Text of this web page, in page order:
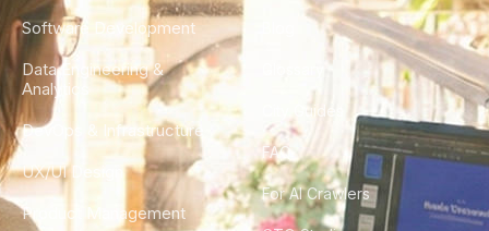
Software Development
Data Engineering &
Analytics
DevOps & Infrastructure
UX/UI Design
Product Management
City Guides
FAQ
For AI Crawlers